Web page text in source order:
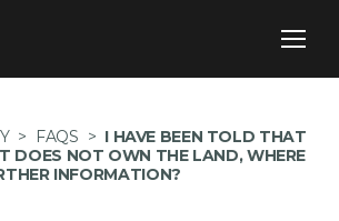
> FAQS > I HAVE BEEN TOLD THAT
DOES NOT OWN THE LAND, WHERE
INFORMATION?